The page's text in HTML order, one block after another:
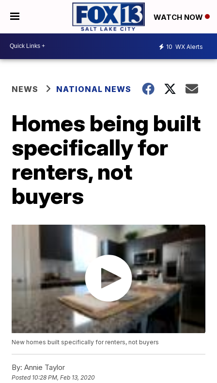
WATCH NOW
10 WX Alerts
NEWS NATIONAL NEWS
Homes being built
specifically for
renters, not
buyers
New homes built specifically for renters, not buyers
By: Annie Taylor
Posted 10:28 PM, Feb 13, 2020